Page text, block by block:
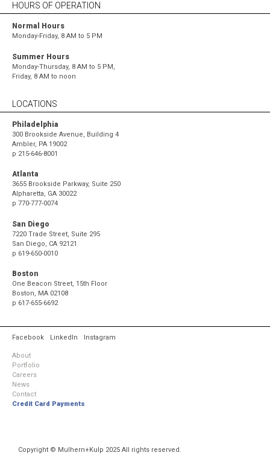
HOURS OF OPERATION
Normal Hours
Monday-Friday, 8 AM to 5 PM
Summer Hours
Monday-Thursday, 8 AM to 5 PM,
Friday, 8 AM to noon
LOCATIONS
Philadelphia
300 Brookside Avenue, Building 4
Ambler, PA 19002
p 215-646-8001
Atlanta
3655 Brookside Parkway, Suite 250
Alpharetta, GA 30022
p 770-777-0074
San Diego
7220 Trade Street, Suite 295
San Diego, CA 92121
p 619-650-0010
Boston
One Beacon Street, 15th Floor
Boston, MA 02108
p 617-655-6692
Facebook LinkedIn Instagram
About
Portfolio
Careers
News
Contact
Credit Card Payments
Copyright © Mulhern+Kulp 2025 All rights reserved.